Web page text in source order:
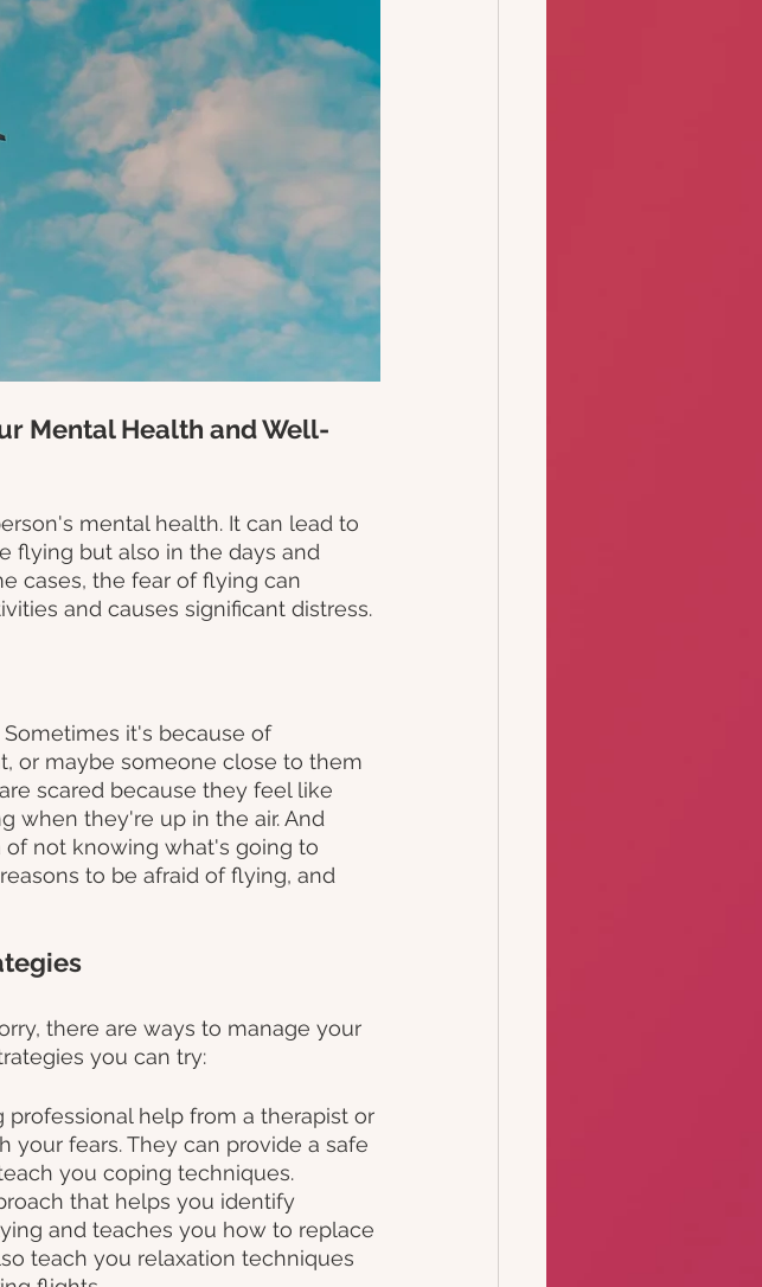
Mental Health and Well-
mental health. It can lead to
flying but also in the days and
cases, the fear of flying can
and causes significant distress.
it's because of
or maybe someone close to them
scared because they feel like
when they're up in the air. And
not knowing what's going to
to be afraid of flying, and
there are ways to manage your
you can try:
professional help from a therapist or
fears. They can provide a safe
you coping techniques.
that helps you identify
and teaches you how to replace
teach you relaxation techniques